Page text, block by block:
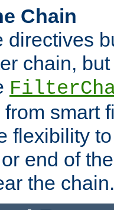
Chain
directives
chain,
smart
flexibility
end of
the chain.